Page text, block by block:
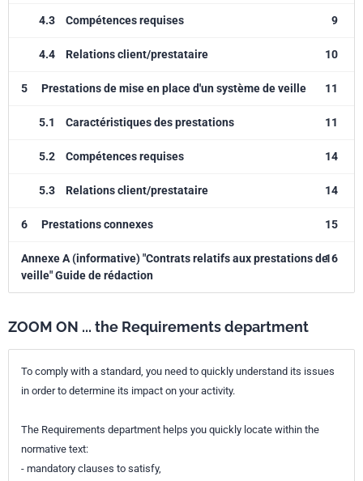
4.3 Compétences requises 9
4.4 Relations client/prestataire 10
5 Prestations de mise en place d'un système de veille 11
5.1 Caractéristiques des prestations 11
5.2 Compétences requises 14
5.3 Relations client/prestataire 14
6 Prestations connexes 15
Annexe A (informative) "Contrats relatifs aux prestations de
veille" Guide de rédaction
16
ZOOM ON ... the Requirements department
To comply with a standard, you need to quickly understand its issues
in order to determine its impact on your activity.
The Requirements department helps you quickly locate within the
normative text:
- mandatory clauses to satisfy,